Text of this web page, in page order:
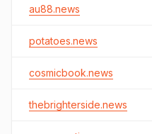
au88.news
potatoes.news
cosmicbook.news
thebrighterside.news